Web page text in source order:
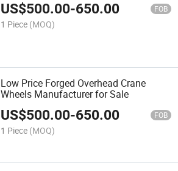
US$500.00-650.00 FOB
1 Piece (MOQ)
Low Price Forged Overhead Crane
Wheels Manufacturer for Sale
US$500.00-650.00 FOB
1 Piece (MOQ)